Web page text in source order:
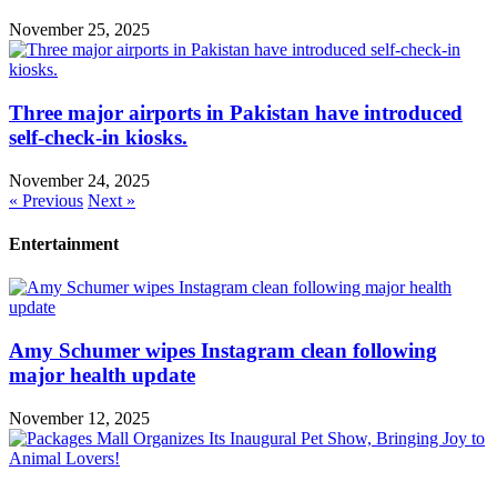
November 25, 2025
Three major airports in Pakistan have introduced
self-check-in kiosks.
November 24, 2025
« Previous Next »
Entertainment
Amy Schumer wipes Instagram clean following
major health update
November 12, 2025